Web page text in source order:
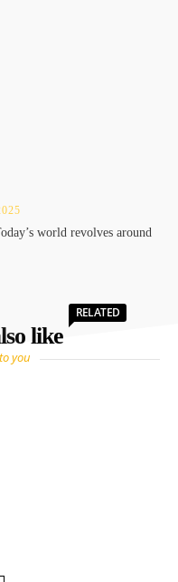
world revolves around
like
RELATED
you